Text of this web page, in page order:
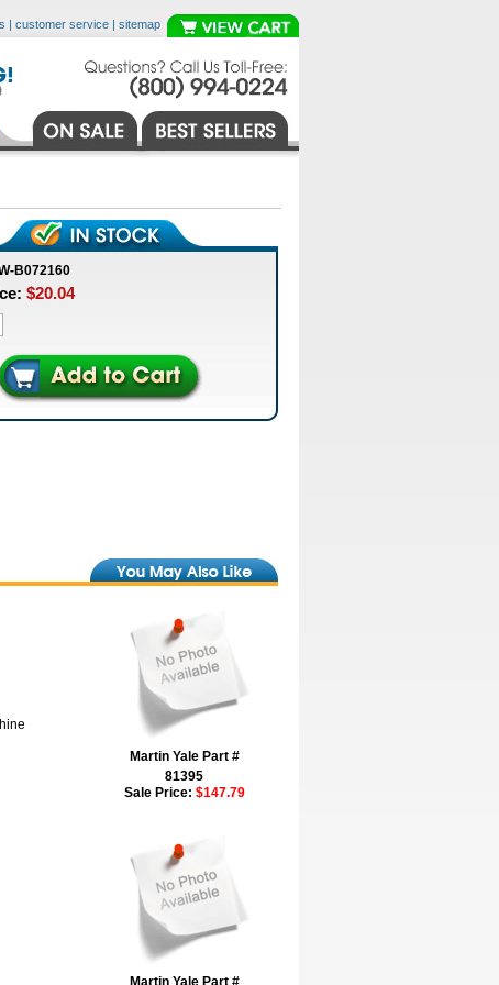
| customer service | sitemap
B072160
$20.04
Martin Yale Part #
81395
Sale Price: $147.79
Martin Yale Part #